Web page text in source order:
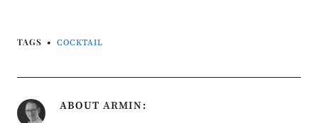
TAGS COCKTAIL
ABOUT ARMIN